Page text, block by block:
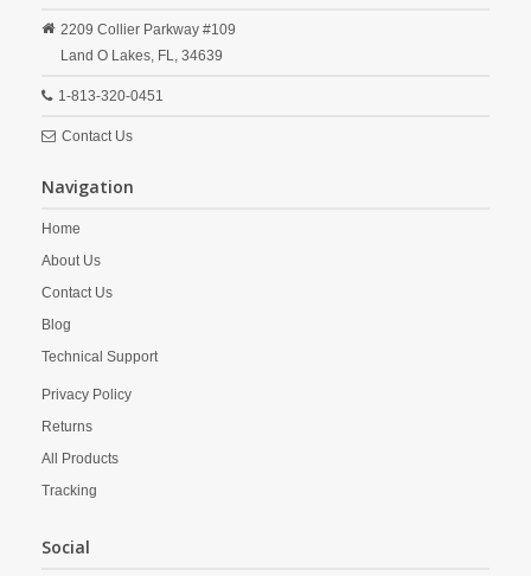
2209 Collier Parkway #109
Land O Lakes, FL, 34639
1-813-320-0451
Contact Us
Navigation
Home
About Us
Contact Us
Blog
Technical Support
Privacy Policy
Returns
All Products
Tracking
Social